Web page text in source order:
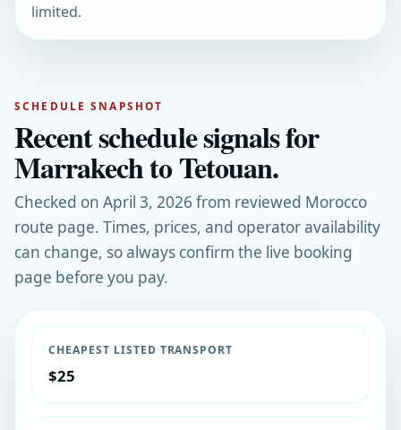
limited.
SCHEDULE SNAPSHOT
Recent schedule signals for
Marrakech to Tetouan.
Checked on April 3, 2026 from reviewed Morocco
route page. Times, prices, and operator availability
can change, so always confirm the live booking
page before you pay.
CHEAPEST LISTED TRANSPORT
$25